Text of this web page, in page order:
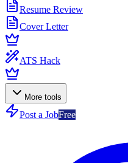
Resume Review
Cover Letter
ATS Hack
More tools
Post a JobFree